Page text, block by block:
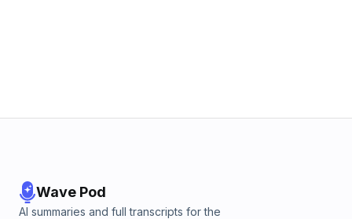
Wave Pod
AI summaries and full transcripts for the